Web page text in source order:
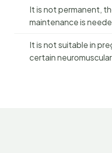
It is not permanent,
maintenance is
It is not suitable in
certain